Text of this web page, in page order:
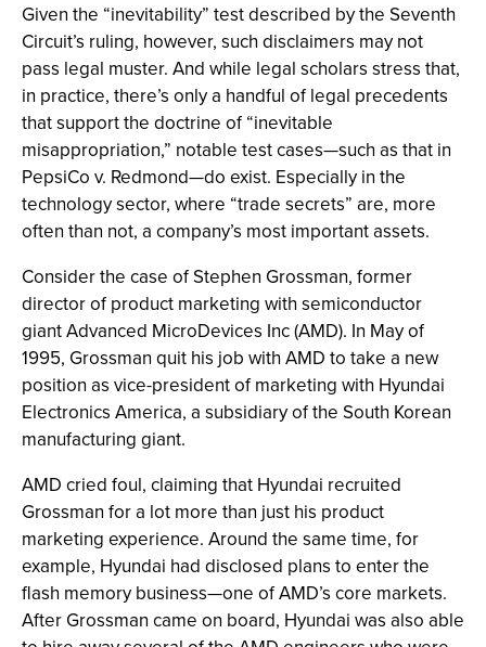
Given the “inevitability” test described by the Seventh
Circuit’s ruling, however, such disclaimers may not
pass legal muster. And while legal scholars stress that,
in practice, there’s only a handful of legal precedents
that support the doctrine of “inevitable
misappropriation,” notable test cases—such as that in
PepsiCo v. Redmond—do exist. Especially in the
technology sector, where “trade secrets” are, more
often than not, a company’s most important assets.
Consider the case of Stephen Grossman, former
director of product marketing with semiconductor
giant Advanced MicroDevices Inc (AMD). In May of
1995, Grossman quit his job with AMD to take a new
position as vice-president of marketing with Hyundai
Electronics America, a subsidiary of the South Korean
manufacturing giant.
AMD cried foul, claiming that Hyundai recruited
Grossman for a lot more than just his product
marketing experience. Around the same time, for
example, Hyundai had disclosed plans to enter the
flash memory business—one of AMD’s core markets.
After Grossman came on board, Hyundai was also able